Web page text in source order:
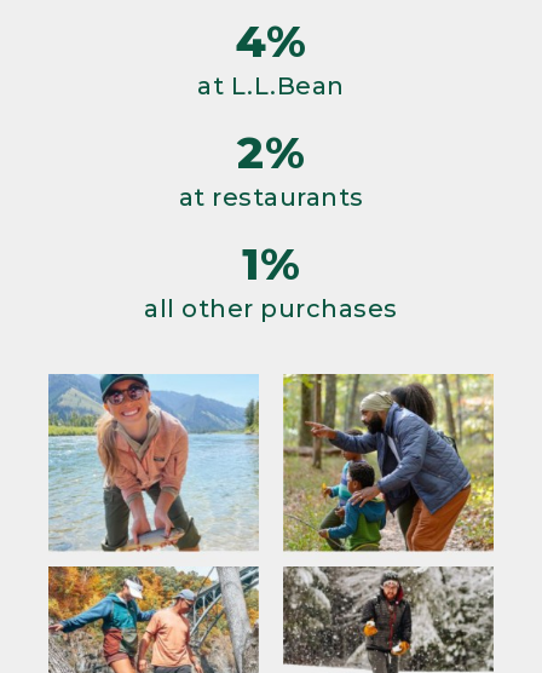
4%
at L.L.Bean
2%
at restaurants
1%
all other purchases